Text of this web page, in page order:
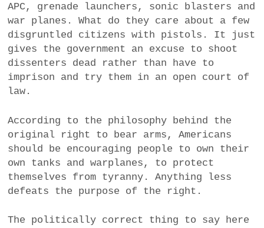
APC, grenade launchers, sonic blasters and
war planes. What do they care about a few
disgruntled citizens with pistols. It just
gives the government an excuse to shoot
dissenters dead rather than have to
imprison and try them in an open court of
law.
According to the philosophy behind the
original right to bear arms, Americans
should be encouraging people to own their
own tanks and warplanes, to protect
themselves from tyranny. Anything less
defeats the purpose of the right.
The politically correct thing to say here